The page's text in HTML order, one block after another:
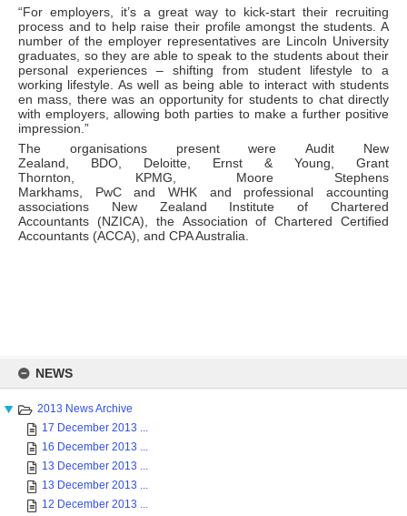
content
NEWS
2013 News Archive
17 December 2013 ...
16 December 2013 ...
13 December 2013 ...
13 December 2013 ...
12 December 2013 ...
“For employers, it’s a great way to kick-start their recruiting
process and to help raise their profile amongst the students. A
number of the employer representatives are Lincoln University
graduates, so they are able to speak to the students about their
personal experiences – shifting from student lifestyle to a
working lifestyle. As well as being able to interact with students
en mass, there was an opportunity for students to chat directly
with employers, allowing both parties to make a further positive
impression.”
The organisations present were Audit New
Zealand, BDO, Deloitte, Ernst & Young, Grant
Thornton, KPMG, Moore Stephens
Markhams, PwC and WHK and professional accounting
associations New Zealand Institute of Chartered
Accountants (NZICA), the Association of Chartered Certified
Accountants (ACCA), and CPA Australia.